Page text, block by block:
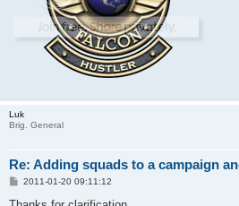
Luk
Brig. General
Re: Adding squads to a campaign
P
s
2011-01-20 09:11:12